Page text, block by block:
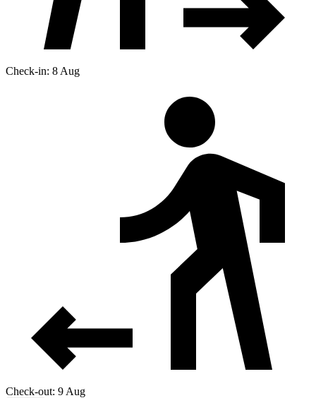
Check-in: 8 Aug
Check-out: 9 Aug